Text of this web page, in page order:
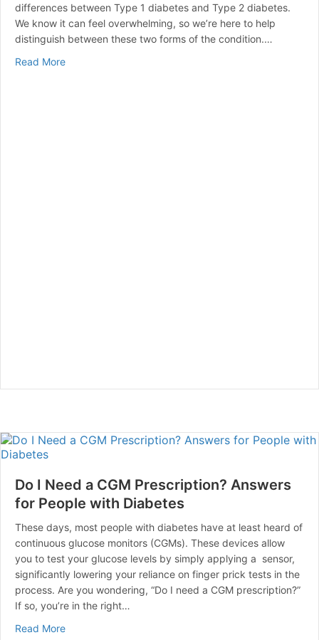
differences between Type 1 diabetes and Type 2 diabetes.
We know it can feel overwhelming, so we’re here to help
distinguish between these two forms of the condition.…
Read Moreabout Type 1 Diabetes vs Type 2 Diabetes
Do I Need a CGM Prescription? Answers
for People with Diabetes
These days, most people with diabetes have at least heard of
continuous glucose monitors (CGMs). These devices allow
you to test your glucose levels by simply applying a sensor,
significantly lowering your reliance on finger prick tests in the
process. Are you wondering, “Do I need a CGM prescription?”
If so, you’re in the right…
Read Moreabout Do I Need a CGM Prescription? Answers for